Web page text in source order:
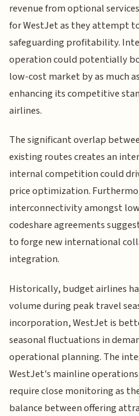
revenue from optional
for WestJet as they attempt
safeguarding profitability.
operation could potentially
low-cost market by as much
enhancing its competitive
airlines.
The significant overlap
existing routes creates an
internal competition could
price optimization.
interconnectivity amongst
codeshare agreements
to forge new international
integration.
Historically, budget airlines
volume during peak travel
incorporation, WestJet is
seasonal fluctuations in
operational planning. The
WestJet's mainline
require close monitoring as
balance between offering